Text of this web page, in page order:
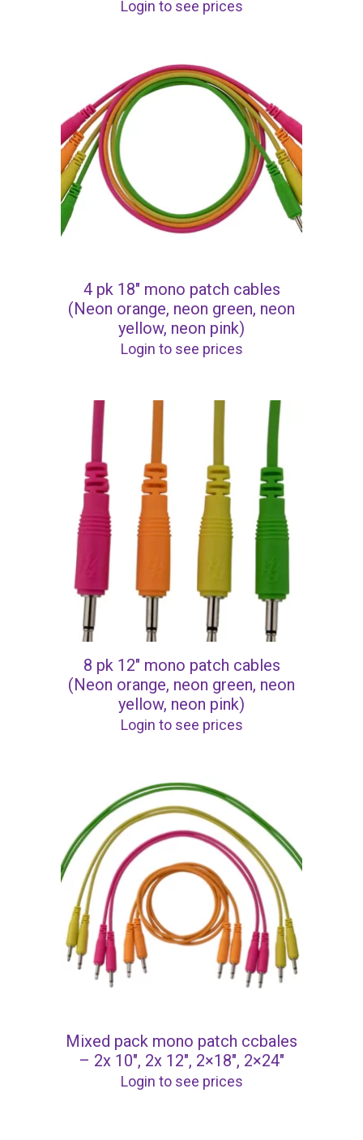
Login to see prices
4 pk 18″ mono patch cables
(Neon orange, neon green, neon
yellow, neon pink)
Login to see prices
8 pk 12″ mono patch cables
(Neon orange, neon green, neon
yellow, neon pink)
Login to see prices
Mixed pack mono patch ccbales
– 2x 10″, 2x 12″, 2×18″, 2×24″
Login to see prices